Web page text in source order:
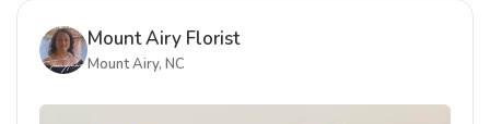
Mount Airy Florist
Mount Airy, NC